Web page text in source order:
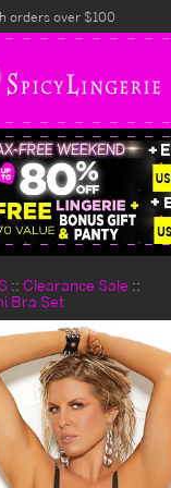
orders over $100
Clearance Sale
Bra Set